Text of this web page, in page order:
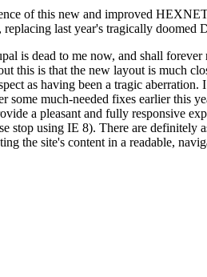
of this new and improved
last year's tragically doomed
is dead to me now, and shall
this is that the new layout is much
as having been a tragic
much-needed fixes earlier this
a pleasant and fully responsive
stop using IE 8). There are
the site's content in a readable,